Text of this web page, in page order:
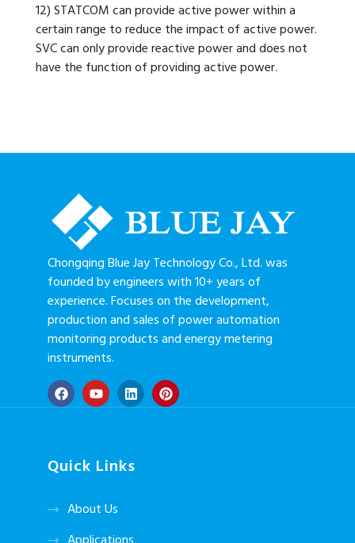
12) STATCOM can provide active power within a
certain range to reduce the impact of active power.
SVC can only provide reactive power and does not
have the function of providing active power.
Chongqing Blue Jay Technology Co., Ltd. was
founded by engineers with 10+ years of
experience. Focuses on the development,
production and sales of power automation
monitoring products and energy metering
instruments.
Quick Links
About Us